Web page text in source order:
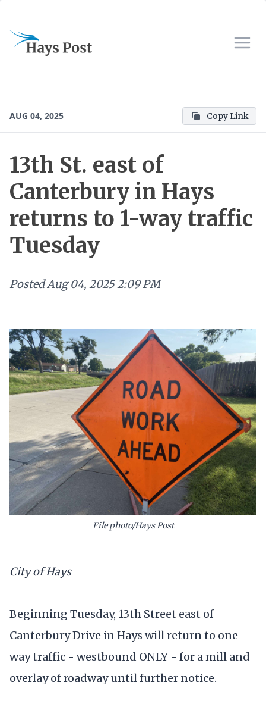
AUG 04, 2025 Copy Link
13th St. east of
Canterbury in Hays
returns to 1-way traffic
Tuesday
PostedAug 04, 2025 2:09 PM
File photo/Hays Post
City of Hays
Beginning Tuesday, 13th Street east of
Canterbury Drive in Hays will return to one-
way traffic - westbound ONLY - for a mill and
overlay of roadway until further notice.